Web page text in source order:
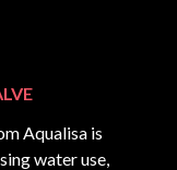
Aqualisa is
water use,